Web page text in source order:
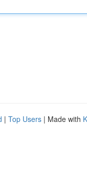
| Top Users | Made with